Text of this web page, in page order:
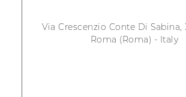
Via Crescenzio Conte Di Sabina,
Roma (Roma) - Italy